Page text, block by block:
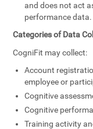
and does not act
performance data.
Categories of Data
CogniFit may collect:
Account
employee or
Cognitive
Cognitive
Training activity